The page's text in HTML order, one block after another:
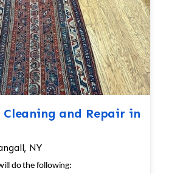
and Repair in
NY
do the following: